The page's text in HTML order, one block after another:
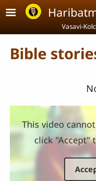
Skip to main content
Vasavi-
Bible
This video
click "Accept"